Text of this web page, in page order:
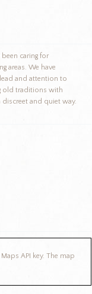
caring for
areas. We have
and attention to
old traditions with
discreet and quiet way.
API key. The map